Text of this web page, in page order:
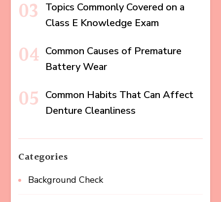
Topics Commonly Covered on a
Class E Knowledge Exam
Common Causes of Premature
Battery Wear
Common Habits That Can Affect
Denture Cleanliness
Categories
Background Check